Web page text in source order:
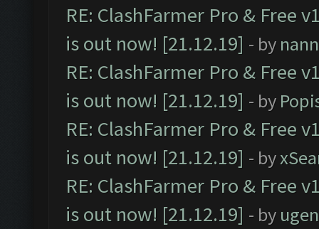
RE: ClashFarmer Pro & Free
is out now! [21.12.19] - by
RE: ClashFarmer Pro & Free
is out now! [21.12.19] - by
RE: ClashFarmer Pro & Free
is out now! [21.12.19] - by
RE: ClashFarmer Pro & Free
is out now! [21.12.19] - by